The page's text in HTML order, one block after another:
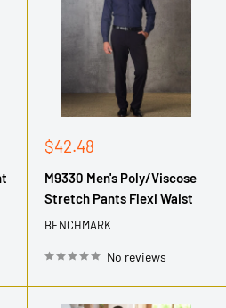
Sale
$42.48
M9330 Men's Poly/Viscose
Stretch Pants Flexi Waist
BENCHMARK
No reviews